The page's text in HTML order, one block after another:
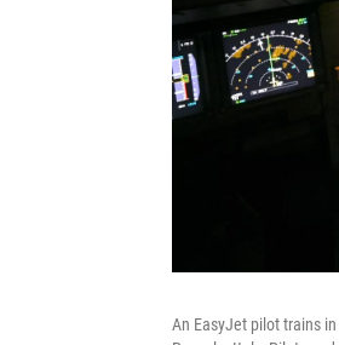
An EasyJet pilot trains